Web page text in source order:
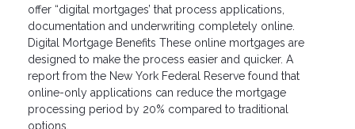
offer “digital mortgages’ that process applications,
documentation and underwriting completely online.
Digital Mortgage Benefits These online mortgages are
designed to make the process easier and quicker. A
report from the New York Federal Reserve found that
online-only applications can reduce the mortgage
processing period by 20% compared to traditional
options.